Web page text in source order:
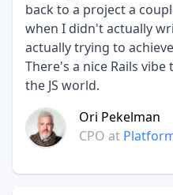
back to a project a couple of weeks later. Even
when I didn't actually
actually trying to achieve. And it still feels solid.
There's a nice Rails vibe to it I haven't
the JS world.
Ori Pekelman
CPO at